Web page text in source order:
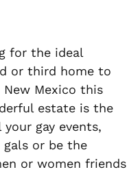
for the ideal
or third home to
New Mexico this
estate is the
gay events,
or be the
or women friends